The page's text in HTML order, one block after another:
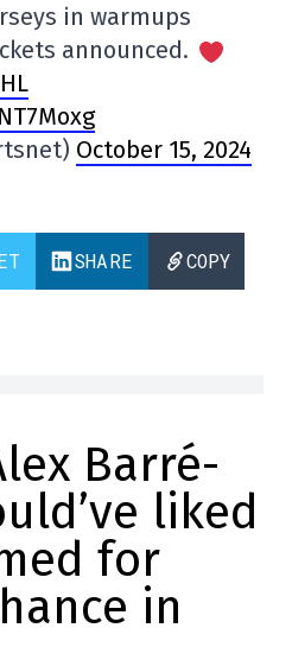
in warmups
announced.
October 15, 2024
SHARE COPY
Barré-
liked
for
in